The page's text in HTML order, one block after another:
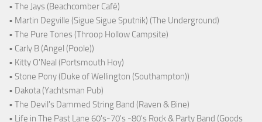
• The Jays (Beachcomber Café)
• Martin Degville (Sigue Sigue Sputnik) (The Underground)
• The Pure Tones (Throop Hollow Campsite)
• Carly B (Angel (Poole))
• Kitty O'Neal (Portsmouth Hoy)
• Stone Pony (Duke of Wellington (Southampton))
• Dakota (Yachtsman Pub)
• The Devil's Dammed String Band (Raven & Bine)
• Life in The Past Lane 60's-70's -80's Rock & Party Band (Goods